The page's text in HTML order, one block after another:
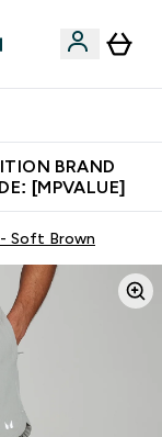
BRAND
[MPVALUE]
- Soft Brown